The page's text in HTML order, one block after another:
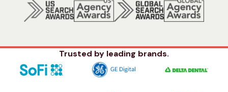
Trusted by leading brands.